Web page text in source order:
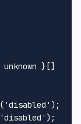
unknown
( 'disabled' );
'disabled' );